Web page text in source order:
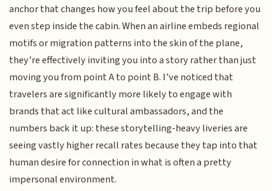
anchor that changes how you feel about the trip before you
even step inside the cabin. When an airline embeds regional
motifs or migration patterns into the skin of the plane,
they’re effectively inviting you into a story rather than just
moving you from point A to point B. I’ve noticed that
travelers are significantly more likely to engage with
brands that act like cultural ambassadors, and the
numbers back it up: these storytelling-heavy liveries are
seeing vastly higher recall rates because they tap into that
human desire for connection in what is often a pretty
impersonal environment.